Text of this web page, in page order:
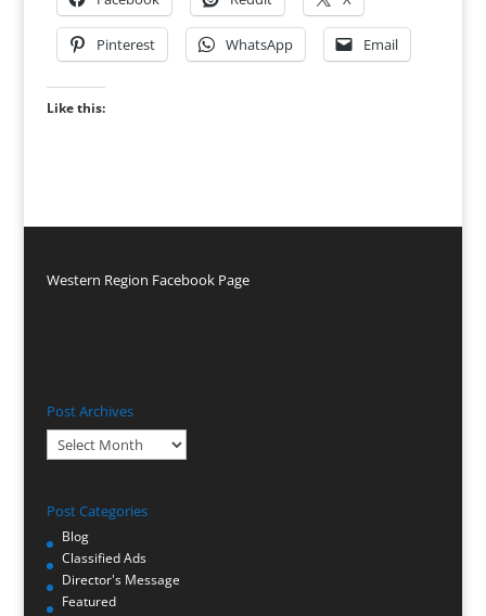
Pinterest WhatsApp Email
Like this:
Western Region Facebook Page
Post Archives
Post
Archives
Post Categories
Blog
Classified Ads
Director's Message
Featured